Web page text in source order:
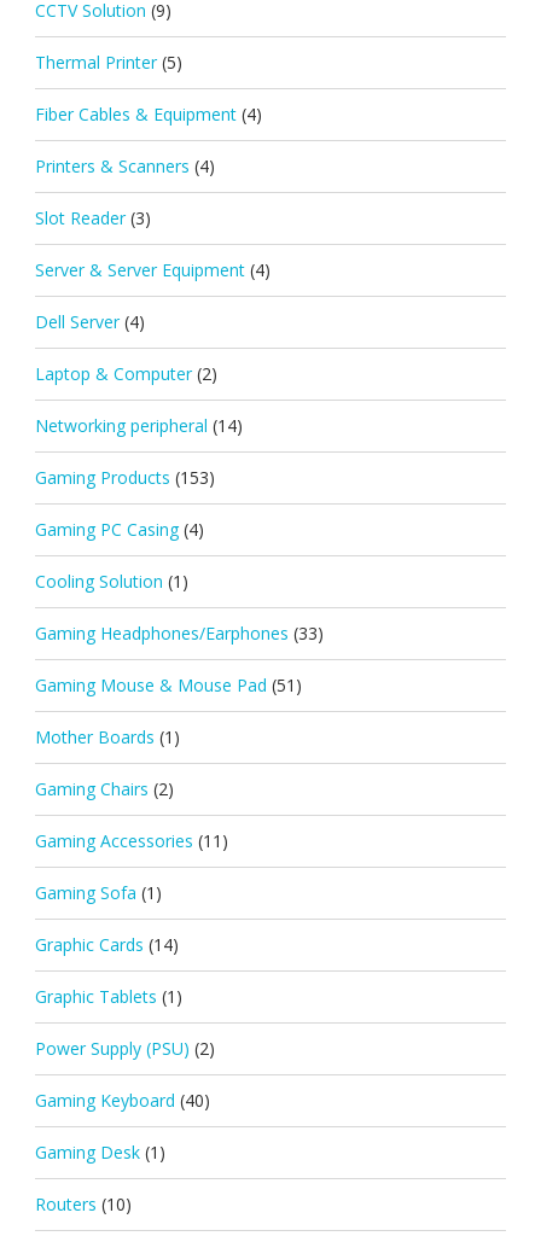
CCTV Solution (9)
Thermal Printer (5)
Fiber Cables & Equipment (4)
Printers & Scanners (4)
Slot Reader (3)
Server & Server Equipment (4)
Dell Server (4)
Laptop & Computer (2)
Networking peripheral (14)
Gaming Products (153)
Gaming PC Casing (4)
Cooling Solution (1)
Gaming Headphones/Earphones (33)
Gaming Mouse & Mouse Pad (51)
Mother Boards (1)
Gaming Chairs (2)
Gaming Accessories (11)
Gaming Sofa (1)
Graphic Cards (14)
Graphic Tablets (1)
Power Supply (PSU) (2)
Gaming Keyboard (40)
Gaming Desk (1)
Routers (10)